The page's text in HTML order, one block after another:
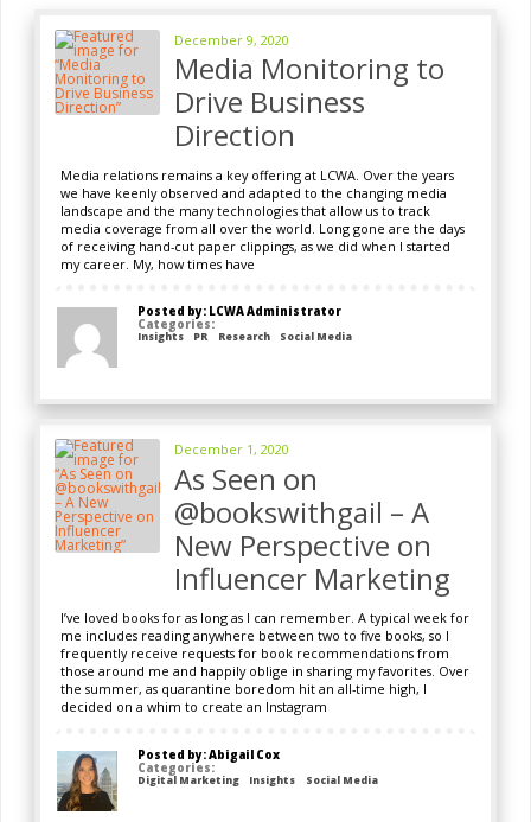
December 9, 2020
Media Monitoring to
Drive Business
Direction
Media relations remains a key offering at LCWA. Over the years
we have keenly observed and adapted to the changing media
landscape and the many technologies that allow us to track
media coverage from all over the world. Long gone are the days
of receiving hand-cut paper clippings, as we did when I started
my career. My, how times have
Posted by: LCWA Administrator
Categories:
Insights PR Research Social Media
December 1, 2020
As Seen on
@bookswithgail – A
New Perspective on
Influencer Marketing
I’ve loved books for as long as I can remember. A typical week for
me includes reading anywhere between two to five books, so I
frequently receive requests for book recommendations from
those around me and happily oblige in sharing my favorites. Over
the summer, as quarantine boredom hit an all-time high, I
decided on a whim to create an Instagram
Posted by: Abigail Cox
Categories:
Digital Marketing Insights Social Media